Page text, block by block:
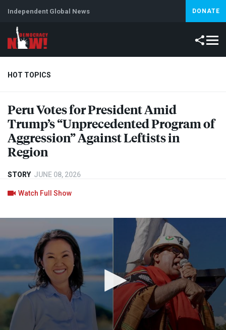
Independent Global News DONATE
HOT TOPICS
Climate Crisis Artificial Intelligence
Peru Votes for President Amid
Trump’s “Unprecedented Program of
Aggression” Against Leftists in
Region
STORY JUNE 08, 2026
Watch Full Show